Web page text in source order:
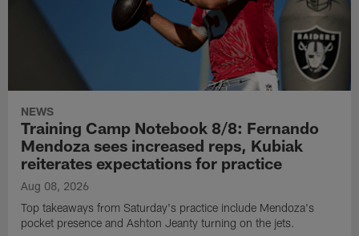
NEWS
Training Camp Notebook 8/8: Fernando
Mendoza sees increased reps, Kubiak
reiterates expectations for practice
Aug 08, 2026
Top takeaways from Saturday's practice include Mendoza's
pocket presence and Ashton Jeanty turning on the jets.